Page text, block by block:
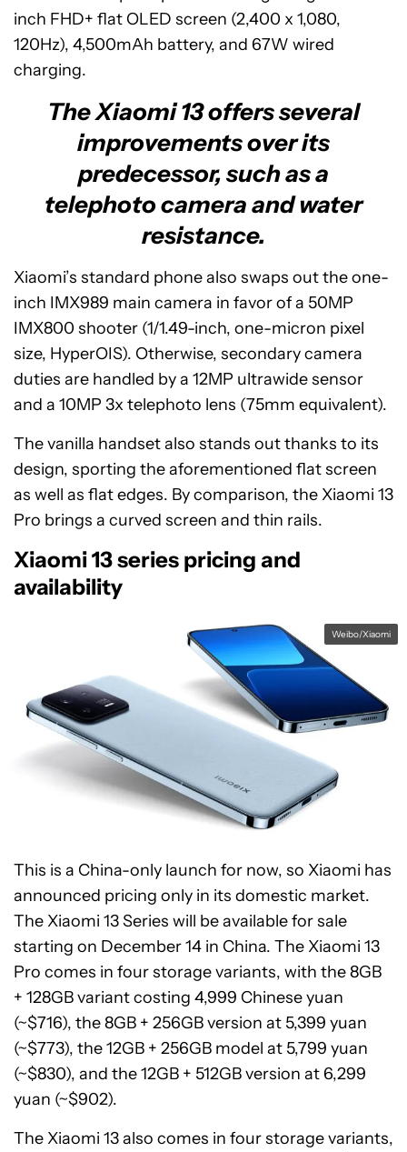
inch FHD+ flat OLED screen (2,400 x 1,080,
120Hz), 4,500mAh battery, and 67W wired
charging.
The Xiaomi 13 offers several
improvements over its
predecessor, such as a
telephoto camera and water
resistance.
Xiaomi’s standard phone also swaps out the one-
inch IMX989 main camera in favor of a 50MP
IMX800 shooter (1/1.49-inch, one-micron pixel
size, HyperOIS). Otherwise, secondary camera
duties are handled by a 12MP ultrawide sensor
and a 10MP 3x telephoto lens (75mm equivalent).
The vanilla handset also stands out thanks to its
design, sporting the aforementioned flat screen
as well as flat edges. By comparison, the Xiaomi 13
Pro brings a curved screen and thin rails.
Xiaomi 13 series pricing and
availability
Weibo/Xiaomi
This is a China-only launch for now, so Xiaomi has
announced pricing only in its domestic market.
The Xiaomi 13 Series will be available for sale
starting on December 14 in China. The Xiaomi 13
Pro comes in four storage variants, with the 8GB
+ 128GB variant costing 4,999 Chinese yuan
(~$716), the 8GB + 256GB version at 5,399 yuan
(~$773), the 12GB + 256GB model at 5,799 yuan
(~$830), and the 12GB + 512GB version at 6,299
yuan (~$902).
The Xiaomi 13 also comes in four storage variants,